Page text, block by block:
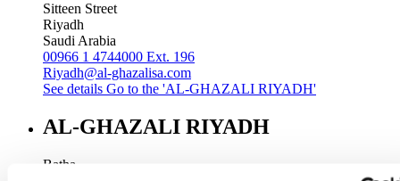
Sitteen Street
Riyadh
Saudi Arabia
00966 1 4744000 Ext. 196
Riyadh@al-ghazalisa.com
See details Go to the 'AL-GHAZALI RIYADH'
AL-GHAZALI RIYADH
Batha